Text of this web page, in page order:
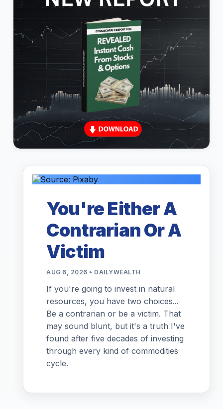
You're Either A
Contrarian Or A
Victim
AUG 6, 2026 • DAILYWEALTH
If you're going to invest in natural
resources, you have two choices...
Be a contrarian or be a victim. That
may sound blunt, but it's a truth I've
found after five decades of investing
through every kind of commodities
cycle.